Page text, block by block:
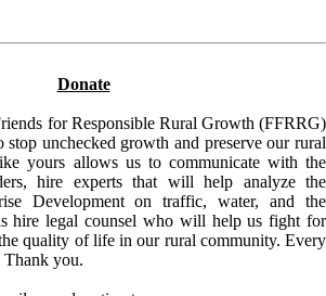
Donate
for Responsible Rural Growth (FFRRG)
unchecked growth and preserve our rural
yours allows us to communicate with the
hire experts that will help analyze the
Development on traffic, water, and the
hire legal counsel who will help us fight for
quality of life in our rural community. Every
Thank you.